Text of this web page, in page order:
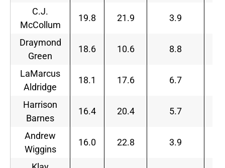
C.J.
McCollum
19.8 21.9 3.9
Draymond
Green
18.6 10.6 8.8
LaMarcus
Aldridge
18.1 17.6 6.7
Harrison
Barnes
16.4 20.4 5.7
Andrew
Wiggins
16.0 22.8 3.9